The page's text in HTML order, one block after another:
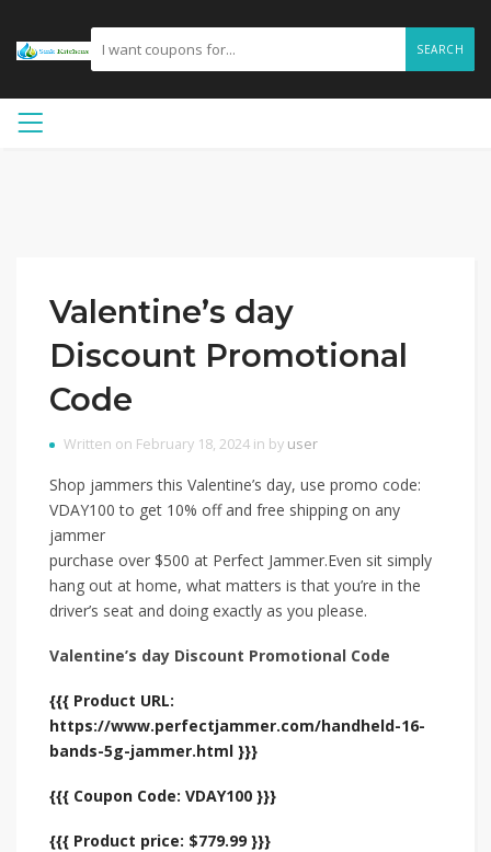
SEARCH
Valentine’s day
Discount Promotional
Code
Written on February 18, 2024 in by user
Shop jammers this Valentine’s day, use promo code:
VDAY100 to get 10% off and free shipping on any
jammer
purchase over $500 at Perfect Jammer.Even sit simply
hang out at home, what matters is that you’re in the
driver’s seat and doing exactly as you please.
Valentine’s day Discount Promotional Code
{{{ Product URL:
https://www.perfectjammer.com/handheld-16-
bands-5g-jammer.html }}}
{{{ Coupon Code: VDAY100 }}}
{{{ Product price: $779.99 }}}